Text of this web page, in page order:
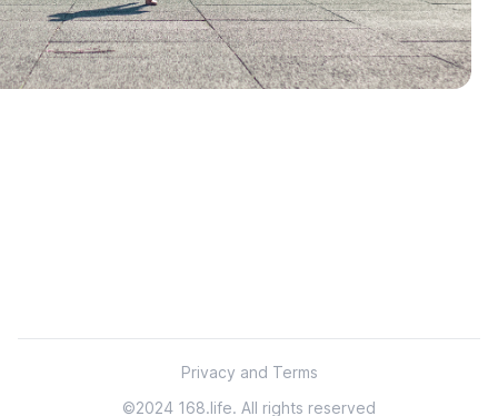
©2024 168.life. All rights reserved
Privacy and Terms